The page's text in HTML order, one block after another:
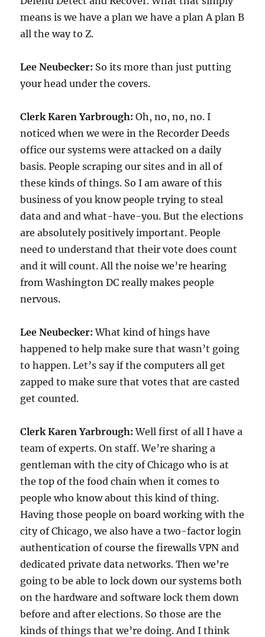
means is we have a plan we have a plan A plan B
all the way to Z.
Lee Neubecker: So its more than just putting
your head under the covers.
Clerk Karen Yarbrough:Oh, no, no, no. I
noticed when we were in the Recorder Deeds
office our systems were attacked on a daily
basis. People scraping our sites and in all of
these kinds of things. So I am aware of this
business of you know people trying to steal
data and and what-have-you. But the elections
are absolutely positively important. People
need to understand that their vote does count
and it will count. All the noise we’re hearing
from Washington DC really makes people
nervous.
Lee Neubecker:What kind of hings have
happened to help make sure that wasn’t going
to happen. Let’s say if the computers all get
zapped to make sure that votes that are casted
get counted.
Clerk Karen Yarbrough:Well first of all I have a
team of experts. On staff. We’re sharing a
gentleman with the city of Chicago who is at
the top of the food chain when it comes to
people who know about this kind of thing.
Having those people on board working with the
city of Chicago, we also have a two-factor login
authentication of course the firewalls VPN and
dedicated private data networks. Then we’re
going to be able to lock down our systems both
on the hardware and software lock them down
before and after elections. So those are the
kinds of things that we’re doing. And I think